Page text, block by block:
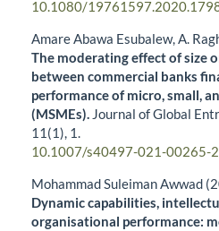
10.1080/
Amare Abawa Esubalew, A.
The moderating effect of size
between commercial banks
performance of micro, small,
(MSMEs). Journal of Global
11 (1), 1.
10.1007/s40497-021-00265-2
Mohammad Suleiman Awwad
Dynamic capabilities,
organisational performance: